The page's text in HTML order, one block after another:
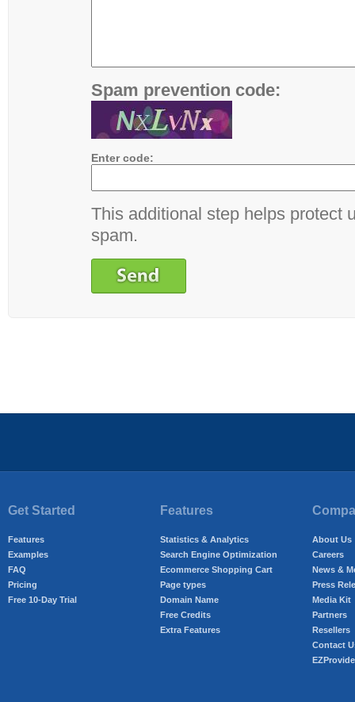
Spam prevention code:
Enter code:
This additional step helps protect
spam.
Get Started
Features
Examples
FAQ
Pricing
Free 10-Day Trial
Features
Statistics & Analytics
Search Engine Optimization
Ecommerce Shopping Cart
Page types
Domain Name
Free Credits
Extra Features
About Us
Careers
News &
Press
Media Kit
Partners
Resellers
Contact